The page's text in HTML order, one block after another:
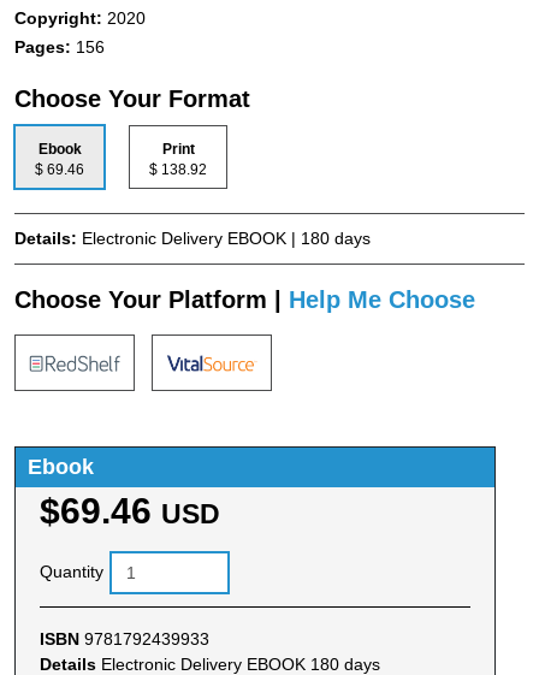
Copyright: 2020
Pages: 156
Choose Your Format
Ebook
$ 69.46
Print
$ 138.92
Details: Electronic Delivery EBOOK | 180 days
Choose Your Platform | Help Me Choose
Ebook
$69.46 USD
Quantity
ISBN 9781792439933
Details Electronic Delivery EBOOK 180 days